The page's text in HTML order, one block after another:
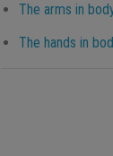
The arms in
The hands in